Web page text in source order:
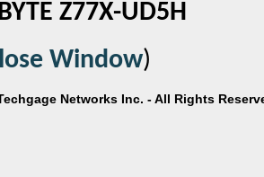
Z77X-UD5H
Window)
Networks Inc. - All Rights